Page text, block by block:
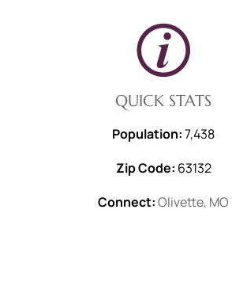
QUICK STATS
Population:7,438
Zip Code: 63132
Connect:Olivette, MO